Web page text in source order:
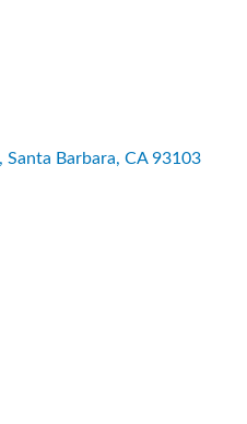
Santa Barbara CA 93103